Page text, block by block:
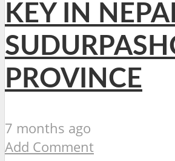
KEY IN
PROVINCE
7 months ago
Add Comment